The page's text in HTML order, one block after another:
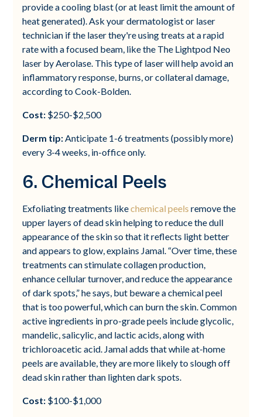
provide a cooling blast (or at least limit the amount of
heat generated). Ask your dermatologist or laser
technician if the laser they're using treats at a rapid
rate with a focused beam, like the The Lightpod Neo
laser by Aerolase. This type of laser will help avoid an
inflammatory response, burns, or collateral damage,
according to Cook-Bolden.
Cost: $250-$2,500
Derm tip:Anticipate 1-6 treatments (possibly more)
every 3-4 weeks, in-office only.
6. Chemical Peels
Exfoliating treatments likechemical peels remove the
upper layers of dead skin helping to reduce the dull
appearance of the skin so that it reflects light better
and appears to glow, explains Jamal. “Over time, these
treatments can stimulate collagen production,
enhance cellular turnover, and reduce the appearance
of dark spots,” he says, but beware a chemical peel
that is too powerful, which can burn the skin. Common
active ingredients in pro-grade peels include glycolic,
mandelic, salicylic, and lactic acids, along with
trichloroacetic acid. Jamal adds that while at-home
peels are available, they are more likely to slough off
dead skin rather than lighten dark spots.
Cost: $100-$1,000